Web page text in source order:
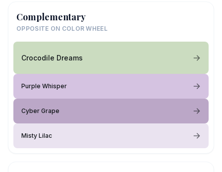
Complementary
OPPOSITE ON COLOR WHEEL
Crocodile Dreams
Purple Whisper
Cyber Grape
Misty Lilac